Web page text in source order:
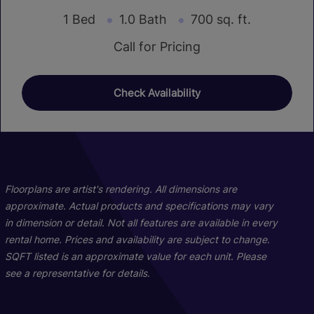
1 Bed 1.0 Bath
700 sq. ft.
Call for Pricing
Check Availability
Floorplans are artist's rendering. All dimensions are
approximate. Actual products and specifications may vary
in dimension or detail. Not all features are available in every
rental home. Prices and availability are subject to change.
SQFT listed is an approximate value for each unit. Please
see a representative for details.